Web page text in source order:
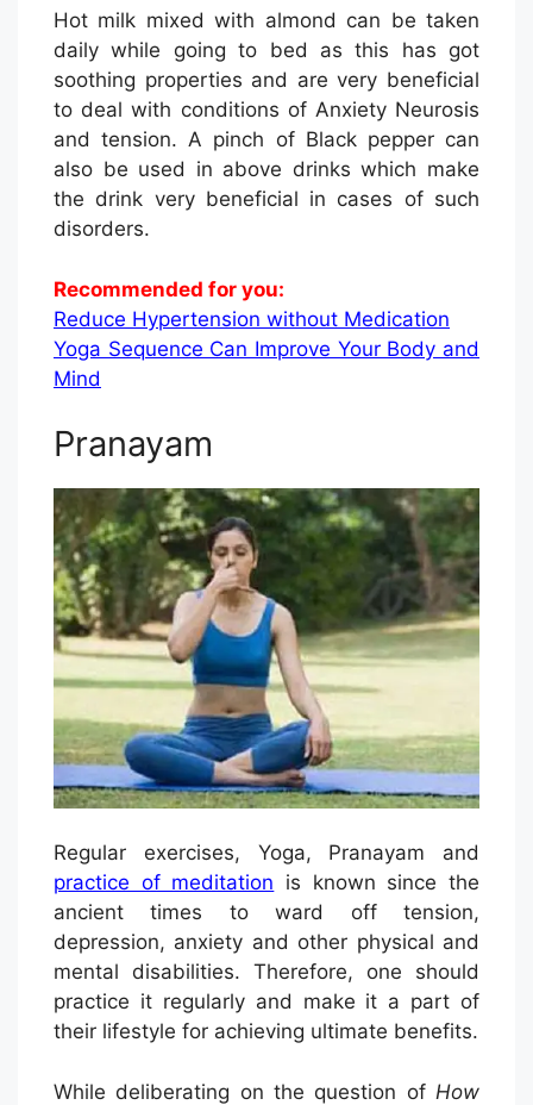
Hot milk mixed with almond can be taken
daily while going to bed as this has got
soothing properties and are very beneficial
to deal with conditions of Anxiety Neurosis
and tension. A pinch of Black pepper can
also be used in above drinks which make
the drink very beneficial in cases of such
disorders.
Recommended for you:
Reduce Hypertension without Medication
Yoga Sequence Can Improve Your Body and
Mind
Pranayam
Regular exercises, Yoga, Pranayam and
practice of meditation is known since the
ancient times to ward off tension,
depression, anxiety and other physical and
mental disabilities. Therefore, one should
practice it regularly and make it a part of
their lifestyle for achieving ultimate benefits.
While deliberating on the question of How